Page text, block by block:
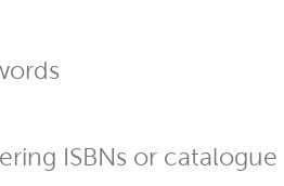
ISBNs or catalogue